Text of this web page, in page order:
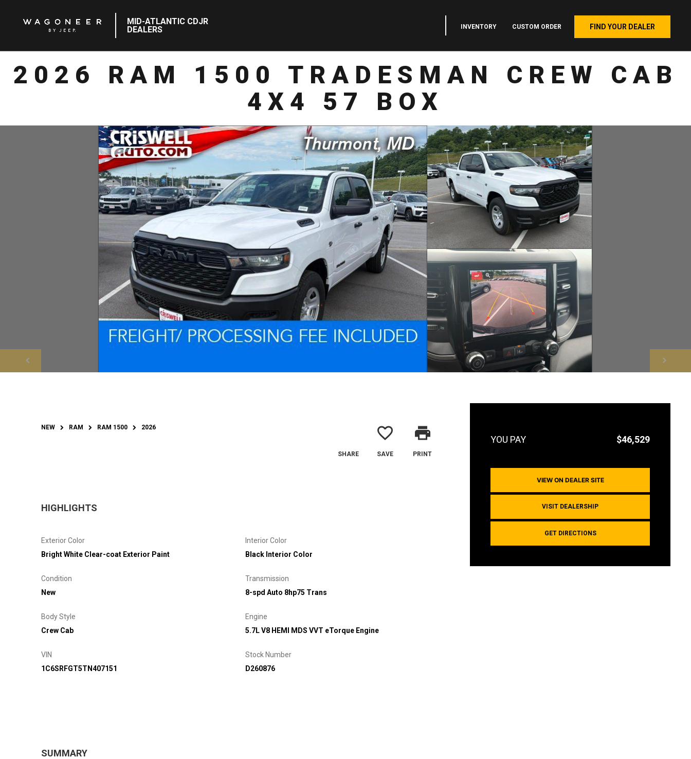
MID-ATLANTIC CDJR
DEALERS
INVENTORY CUSTOM ORDER FIND YOUR DEALER
2026 RAM 1500 TRADESMAN CREW CAB
4X4 57 BOX
$46,529
VIEW ON DEALER SITE
VISIT DEALERSHIP
GET DIRECTIONS
NEW RAM RAM 1500 2026
SHARE
favorite_border
SAVE
print
PRINT
HIGHLIGHTS
Exterior Color
Bright White Clear-coat Exterior Paint
Interior Color
Black Interior Color
Condition
New
Transmission
8-spd Auto 8hp75 Trans
Body Style
Crew Cab
Engine
5.7L V8 HEMI MDS VVT eTorque Engine
VIN
1C6SRFGT5TN407151
Stock Number
D260876
SUMMARY